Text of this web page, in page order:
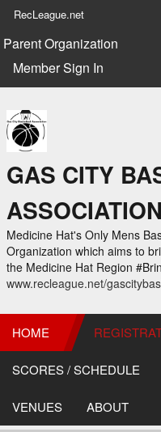
RecLeague.net
Parent Organization
Member Sign In
GAS CITY
ASSOCIATION
Medicine Hat's Only Mens
Organization which aims to
the Medicine Hat Region
www.recleague.net/
HOME
SCORES / SCHEDULE
VENUES ABOUT